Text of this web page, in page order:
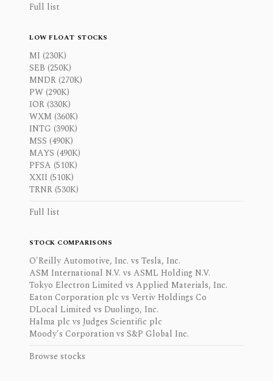
Full list
LOW FLOAT STOCKS
MI (230K)
SEB (250K)
MNDR (270K)
PW (290K)
IOR (330K)
WXM (360K)
INTG (390K)
MSS (490K)
MAYS (490K)
PFSA (510K)
XXII (510K)
TRNR (530K)
Full list
STOCK COMPARISONS
O'Reilly Automotive, Inc. vs Tesla, Inc.
ASM International N.V. vs ASML Holding N.V.
Tokyo Electron Limited vs Applied Materials, Inc.
Eaton Corporation plc vs Vertiv Holdings Co
DLocal Limited vs Duolingo, Inc.
Halma plc vs Judges Scientific plc
Moody's Corporation vs S&P Global Inc.
Browse stocks